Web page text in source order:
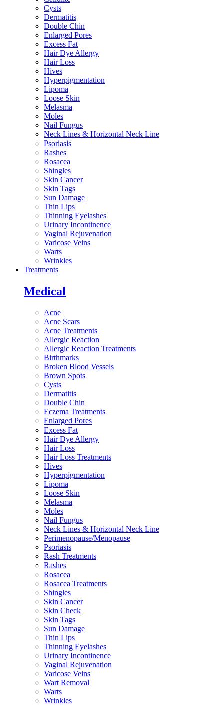
Cysts
Dermatitis
Double Chin
Enlarged Pores
Excess Fat
Hair Dye Allergy
Hair Loss
Hives
Hyperpigmentation
Lipoma
Loose Skin
Melasma
Moles
Nail Fungus
Neck Lines & Horizontal Neck Line
Psoriasis
Rashes
Rosacea
Shingles
Skin Cancer
Skin Tags
Sun Damage
Thin Lips
Thinning Eyelashes
Urinary Incontinence
Vaginal Rejuvenation
Varicose Veins
Warts
Wrinkles
Treatments
Medical
Acne
Acne Scars
Acne Treatments
Allergic Reaction
Allergic Reaction Treatments
Birthmarks
Broken Blood Vessels
Brown Spots
Cysts
Dermatitis
Double Chin
Eczema Treatments
Enlarged Pores
Excess Fat
Hair Dye Allergy
Hair Loss
Hair Loss Treatments
Hives
Hyperpigmentation
Lipoma
Loose Skin
Melasma
Moles
Nail Fungus
Neck Lines & Horizontal Neck Line
Perimenopause/Menopause
Psoriasis
Rash Treatments
Rashes
Rosacea
Rosacea Treatments
Shingles
Skin Cancer
Skin Check
Skin Tags
Sun Damage
Thin Lips
Thinning Eyelashes
Urinary Incontinence
Vaginal Rejuvenation
Varicose Veins
Wart Removal
Warts
Wrinkles